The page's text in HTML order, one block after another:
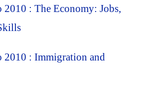
: The Economy: Jobs,
2010 : Immigration and